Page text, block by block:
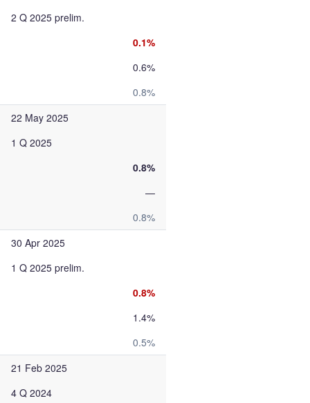
2 Q 2025 prelim.
0.1%
0.6%
0.8%
22 May 2025
1 Q 2025
0.8%
—
0.8%
30 Apr 2025
1 Q 2025 prelim.
0.8%
1.4%
0.5%
21 Feb 2025
4 Q 2024